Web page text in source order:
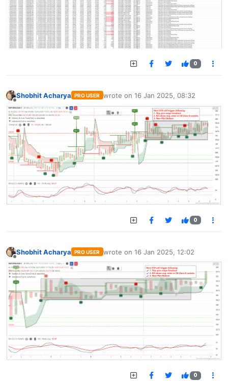
0
Offline
Shobhit Acharya PRO USER wrote on 16 Jan 2025, 08:32
last edited by
0
Offline
Shobhit Acharya PRO USER wrote on 16 Jan 2025, 12:02
last edited by
0